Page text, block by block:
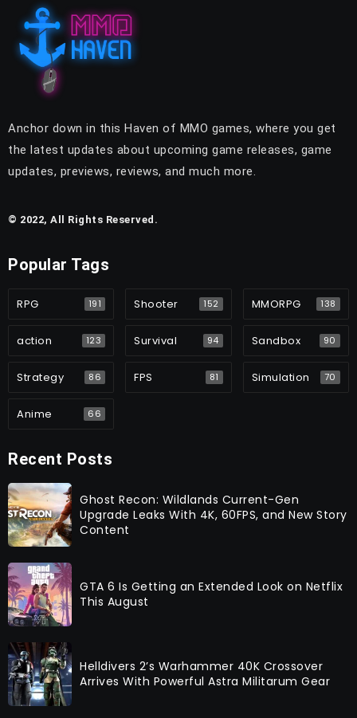
Anchor down in this Haven of MMO games, where you get
the latest updates about upcoming game releases, game
updates, previews, reviews, and much more.
© 2022, All Rights Reserved.
Popular Tags
RPG 191 Shooter 152 MMORPG 138
action 123 Survival 94 Sandbox 90
Strategy 86 FPS 81 Simulation 70
Anime 66
Recent Posts
Ghost Recon: Wildlands Current-Gen
Upgrade Leaks With 4K, 60FPS, and New Story
Content
GTA 6 Is Getting an Extended Look on Netflix
This August
Helldivers 2’s Warhammer 40K Crossover
Arrives With Powerful Astra Militarum Gear